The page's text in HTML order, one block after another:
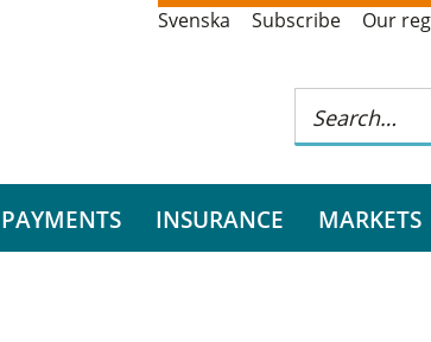
Svenska Subscribe Our
PAYMENTS INSURANCE MARKETS